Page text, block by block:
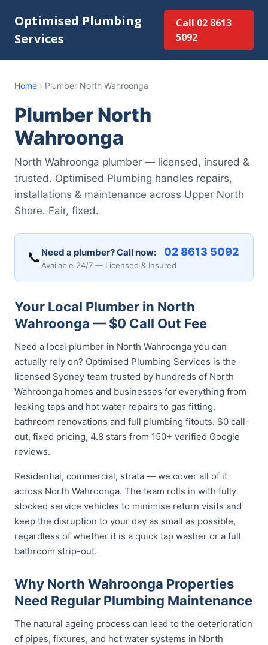
Optimised Plumbing
Services
Call 02 8613
5092
Home › Plumber North Wahroonga
Plumber North
Wahroonga
North Wahroonga plumber — licensed, insured &
trusted. Optimised Plumbing handles repairs,
installations & maintenance across Upper North
Shore. Fair, fixed.
📞 Need a plumber? Call now: 02 8613 5092
Available 24/7 — Licensed & Insured
Your Local Plumber in North
Wahroonga — $0 Call Out Fee
Need a local plumber in North Wahroonga you can
actually rely on? Optimised Plumbing Services is the
licensed Sydney team trusted by hundreds of North
Wahroonga homes and businesses for everything from
leaking taps and hot water repairs to gas fitting,
bathroom renovations and full plumbing fitouts. $0 call-
out, fixed pricing, 4.8 stars from 150+ verified Google
reviews.
Residential, commercial, strata — we cover all of it
across North Wahroonga. The team rolls in with fully
stocked service vehicles to minimise return visits and
keep the disruption to your day as small as possible,
regardless of whether it is a quick tap washer or a full
bathroom strip-out.
Why North Wahroonga Properties
Need Regular Plumbing Maintenance
The natural ageing process can lead to the deterioration
of pipes, fixtures, and hot water systems in North